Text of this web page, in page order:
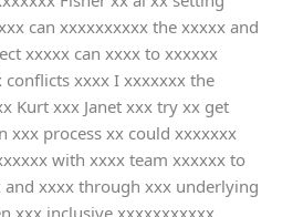
can xxxxxxxxxx the xxxxx and
xxxxx can xxxx to xxxxxx
xxxx I xxxxxxx the
Kurt xxx Janet xxx try xx get
xxx process xx could xxxxxxx
with xxxx team xxxxxx to
xxxx through xxx underlying
xxx inclusive xxxxxxxxxxx